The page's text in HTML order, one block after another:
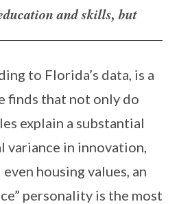
and skills, but
to Florida’s data, is a
finds that not only do
explain a substantial
in innovation,
housing values, an
personality is the most